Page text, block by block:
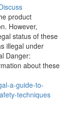
product
However,
status of these
illegal under
Danger:
about these
a-guide-to-
techniques